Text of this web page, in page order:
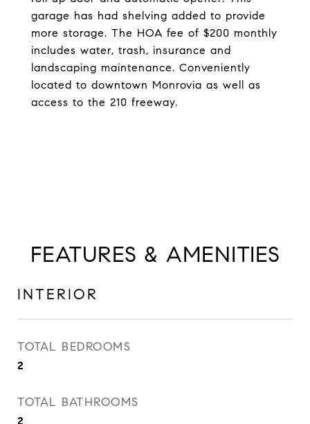
garage has had shelving added to provide
more storage. The HOA fee of $200 monthly
includes water, trash, insurance and
landscaping maintenance. Conveniently
located to downtown Monrovia as well as
access to the 210 freeway.
FEATURES & AMENITIES
INTERIOR
TOTAL BEDROOMS
2
TOTAL BATHROOMS
2